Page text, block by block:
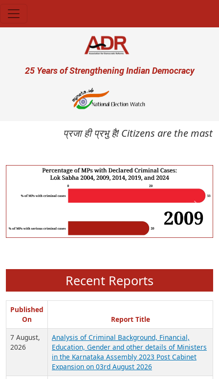
User account menu
25 Years of Strengthening Indian Democracy
प्रजा ही प्रभु है! Citizens are the
Next
Recent Reports
Published
On
Report Title
7 August,
2026
Analysis of Criminal Background, Financial,
Education, Gender and other details of Ministers
in the Karnataka Assembly 2023 Post Cabinet
Expansion on 03rd August 2026